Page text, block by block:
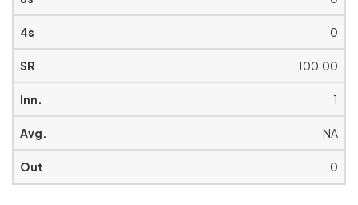
0
100.00
1
NA
0